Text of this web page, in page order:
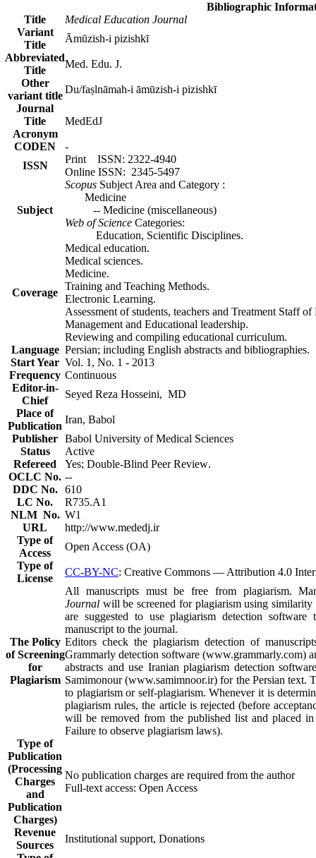
Bibliographic
Title
Medical Education Journal
Variant
Title
Āmūzish-i pizishkī
Abbreviated
Title
.Med. Edu. J
Other
variant title
Du/faṣlnāmah-i āmūzish-i pizishkī
Journal
Title
Acronym
CODEN
-
ISSN
Print ISSN: 2322-4940
Online ISSN: 2345-5497
Subject
:
Scopus Subject Area and Category
Web of Science Categories:
.Education, Scientific Disciplines
Coverage
.Medical education
.Medical sciences
.Medicine
.Training and Teaching Methods
.Electronic Learning
.Management and Educational leadership
.Reviewing and compiling educational curriculum
Language
.Persian; including English abstracts and bibliographies
Start Year
2013 - Vol. 1, No. 1
Frequency Continuous
Editor-in-
Chief
Seyed Reza Hosseini, MD
Place of
Publication
Iran, Babol
Publisher Babol University of Medical Sciences
Status
Active
Refereed
.Yes; Double-Blind Peer Review
.OCLC No --
.DDC No
610
.LC No
R735.A1
.NLM No W1
URL
http://www.mededj.ir
Type of
Access
Open Access (OA)
Type of
License
CC-BY-NC: Creative Commons — Attribution 4.0
The Policy
of Screening
for
Plagiarism
All manuscripts must be free from plagiarism.
Journal will be screened for plagiarism using
are suggested to use plagiarism detection
manuscript to the journal.
Editors check the plagiarism detection of
Grammarly detection software (www.grammarly.com)
abstracts and use Iranian plagiarism detection
Samimonour (www.samimnoor.ir) for the Persian text.
to plagiarism or self-plagiarism. Whenever it is
plagiarism rules, the article is rejected (before
will be removed from the published list and placed
Failure to observe plagiarism laws).
Type of
Publication
(Processing
Charges
and
Publication
Charges)
No publication charges are required from the author
Full-text access: Open Access
Revenue
Sources
Institutional support, Donations